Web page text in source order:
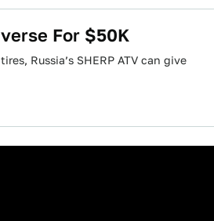
For $50K
Russia’s SHERP ATV can give